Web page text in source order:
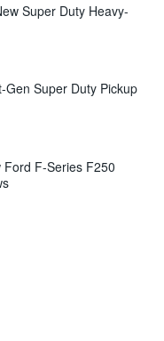
Super Duty Heavy-
Super Duty Pickup
F-Series F250